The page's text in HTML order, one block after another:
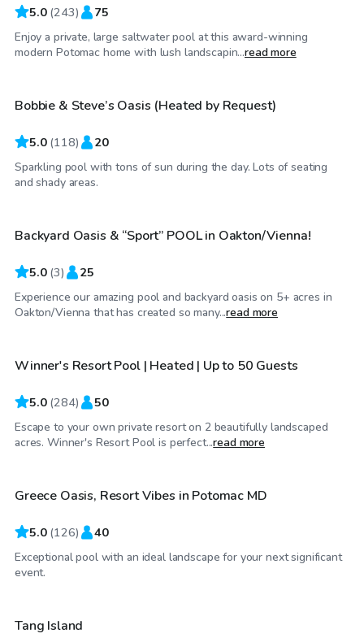
5.0 (243) 75
Enjoy a private, large saltwater pool at this award-winning
modern Potomac home with lush landscapin...read more
$50/hr
Top Swimply
Bobbie & Steve’s Oasis (Heated by Request)
5.0 (118) 20
Sparkling pool with tons of sun during the day. Lots of seating
and shady areas.
$95/hr
Backyard Oasis & “Sport” POOL in Oakton/Vienna!
5.0 (3) 25
Experience our amazing pool and backyard oasis on 5+ acres in
Oakton/Vienna that has created so many...read more
$70/hr
Top Swimply
Winner's Resort Pool | Heated | Up to 50 Guests
5.0 (284) 50
Escape to your own private resort on 2 beautifully landscaped
acres. Winner's Resort Pool is perfect...read more
$90/hr
Top Swimply
Greece Oasis, Resort Vibes in Potomac MD
5.0 (126) 40
Exceptional pool with an ideal landscape for your next significant
event.$100/hr
Top Swimply
Tang Island